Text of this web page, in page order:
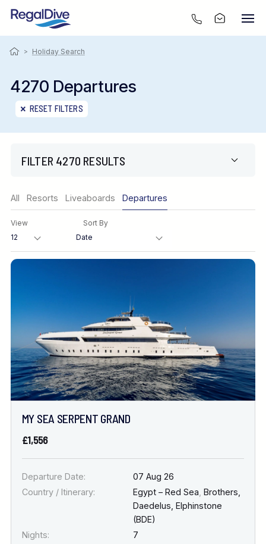
> Holiday Search
4270 Departures
RESET FILTERS
FILTER 4270 RESULTS
Destination
FINE TUNE YOUR SEARCH
DATE & DURATION
When to Go
All Resorts Liveaboards Departures
View Sort By
MY SEA SERPENT GRAND
£1,556
Departure Date:
07 Aug 26
Country / Itinerary:
Egypt – Red Sea Brothers,
Daedelus, Elphinstone
(BDE)
Nights:
7